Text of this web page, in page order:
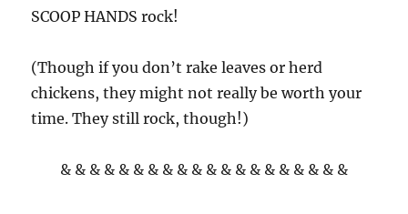
SCOOP HANDS rock!
(Though if you don’t rake leaves or herd
chickens, they might not really be worth your
time. They still rock, though!)
& & & & & & & & & & & & & & & & & & & &